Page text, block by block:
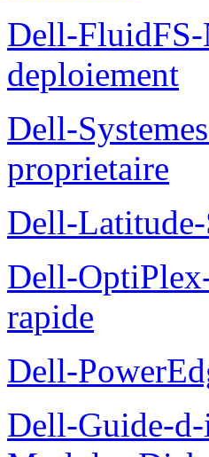
Dell-
deploiement
Dell-
proprietaire
Dell-
Dell-
rapide
Dell-
Dell-Guide-